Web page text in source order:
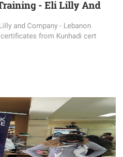
- Eli Lilly And
and Company - Lebanon
from Kunhadi cert